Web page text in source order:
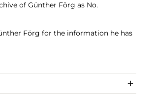
of Günther​ Förg as No.
Förg for the information he has